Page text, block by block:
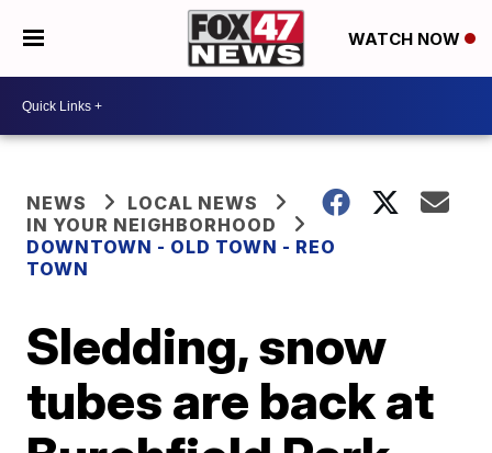
WATCH NOW
NEWS
LOCAL NEWS
IN YOUR NEIGHBORHOOD
DOWNTOWN - OLD TOWN - REO
TOWN
Sledding, snow
tubes are back at